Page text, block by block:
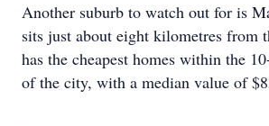
Another suburb to watch out for is
sits just about eight kilometres from
has the cheapest homes within the
of the city, with a median value of